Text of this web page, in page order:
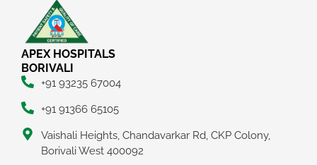
APEX HOSPITALS
BORIVALI
+91 93235 67004
+91 91366 65105
Vaishali Heights, Chandavarkar Rd, CKP Colony,
Borivali West 400092